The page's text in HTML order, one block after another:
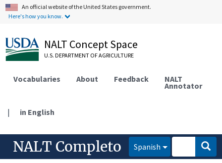
An official website of the United States government.
Here's how you know.
NALT Concept Space
U.S. DEPARTMENT OF AGRICULTURE
Vocabularies About Feedback NALT
Annotator
| in English
NALT Completo Spanish